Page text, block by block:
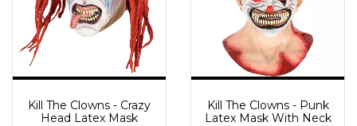
Kill The Clowns - Crazy
Head Latex Mask
Kill The Clowns - Punk
Latex Mask With Neck